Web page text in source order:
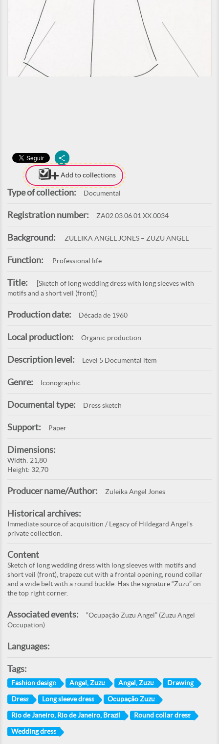
Add to collections
Type of collection: Documental
Registration number: ZA02.03.06.01.XX.0034
Background: ZULEIKA ANGEL JONES – ZUZU ANGEL
Function: Professional life
Title:
[Sketch of long wedding dress with long sleeves with
motifs and a short veil (front)]
Production date: Década de 1960
Local production: Organic production
Description level: Level 5 Documental item
Genre: Iconographic
Documental type: Dress sketch
Support: Paper
Dimensions:
Width: 21,80
Height: 32,70
Producer name/Author: Zuleika Angel Jones
Historical archives:
Immediate source of acquisition / Legacy of Hildegard Angel's
private collection.
Content
Sketch of long wedding dress with long sleeves with motifs and
short veil (front), trapeze cut with a frontal opening, round collar
and a wide belt with a round buckle. Has the signature “Zuzu” on
the top right corner.
Associated events:
“Ocupação Zuzu Angel” (Zuzu Angel
Occupation)
Languages:
Tags:
Fashion design Angel, Zuzu Angel, Zuzu Drawing
Dress Long sleeve dress Ocupação Zuzu
Rio de Janeiro, Rio de Janeiro, Brazil Round collar dress
Wedding dress